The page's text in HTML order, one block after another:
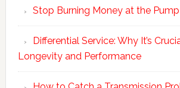
Stop Burning Money at the Pump
Differential Service: Why It’s
Longevity and Performance